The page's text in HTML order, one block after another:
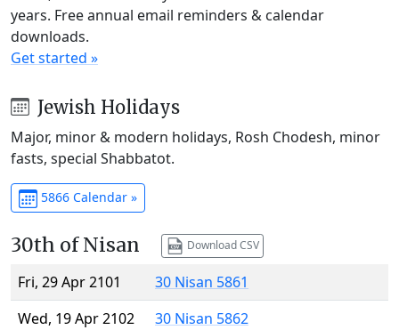
years. Free annual email reminders & calendar
downloads.
Get started »
Jewish Holidays
Major, minor & modern holidays, Rosh Chodesh, minor
fasts, special Shabbatot.
5866 Calendar »
30th of Nisan Download CSV
Fri, 29 Apr 2101
30 Nisan 5861
Wed, 19 Apr 2102
30 Nisan 5862